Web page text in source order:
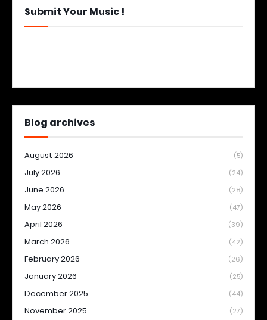
Submit Your Music !
Blog archives
August 2026 (5)
July 2026 (24)
June 2026 (28)
May 2026 (47)
April 2026 (39)
March 2026 (42)
February 2026 (26)
January 2026 (25)
December 2025 (44)
November 2025 (27)